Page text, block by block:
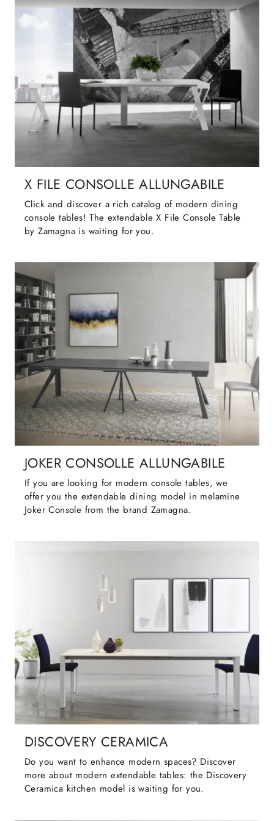
X FILE CONSOLLE ALLUNGABILE
Click and discover a rich catalog of modern dining
console tables! The extendable X File Console Table
by Zamagna is waiting for you.
JOKER CONSOLLE ALLUNGABILE
If you are looking for modern console tables, we
offer you the extendable dining model in melamine
Joker Console from the brand Zamagna.
DISCOVERY CERAMICA
Do you want to enhance modern spaces? Discover
more about modern extendable tables: the Discovery
Ceramica kitchen model is waiting for you.